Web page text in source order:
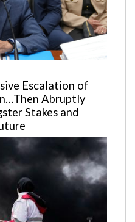
Escalation of
Abruptly
Stakes and